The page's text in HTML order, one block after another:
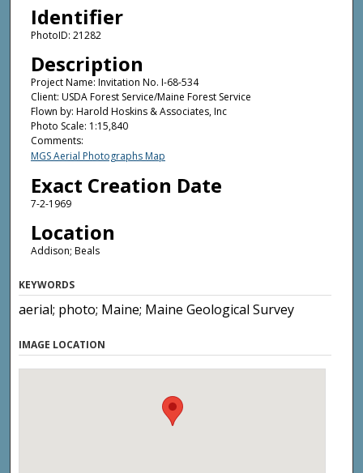
Identifier
PhotoID: 21282
Description
Project Name: Invitation No. I-68-534
Client: USDA Forest Service/Maine Forest Service
Flown by: Harold Hoskins & Associates, Inc
Photo Scale: 1:15,840
Comments:
MGS Aerial Photographs Map
Exact Creation Date
7-2-1969
Location
Addison; Beals
KEYWORDS
aerial; photo; Maine; Maine Geological Survey
IMAGE LOCATION